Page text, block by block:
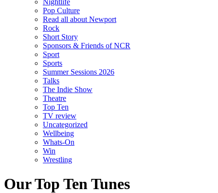
Nightlife
Pop Culture
Read all about Newport
Rock
Short Story
Sponsors & Friends of NCR
Sport
Sports
Summer Sessions 2026
Talks
The Indie Show
Theatre
Top Ten
TV review
Uncategorized
Wellbeing
Whats-On
Win
Wrestling
Our Top Ten Tunes